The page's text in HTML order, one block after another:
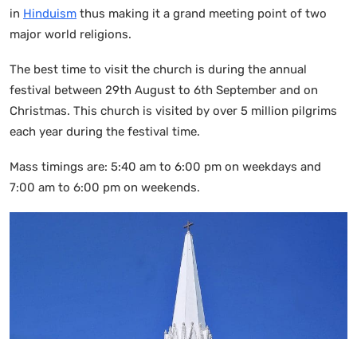
in Hinduism thus making it a grand meeting point of two
major world religions.
The best time to visit the church is during the annual
festival between 29th August to 6th September and on
Christmas. This church is visited by over 5 million pilgrims
each year during the festival time.
Mass timings are: 5:40 am to 6:00 pm on weekdays and
7:00 am to 6:00 pm on weekends.